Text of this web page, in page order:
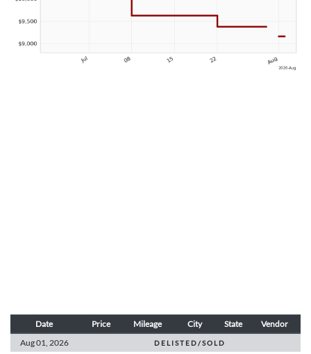
Date Price Mileage City State Vendor
Aug 01, 2026 D E L I S T E D / S O L D